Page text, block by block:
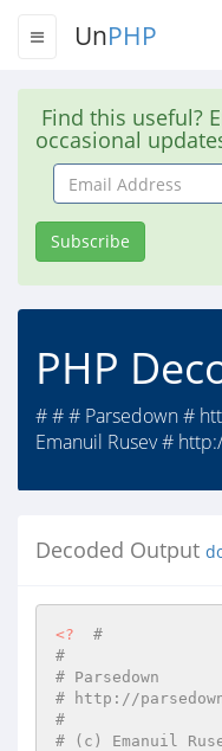
UnPHP
Find this useful?
occasional
Email
Address
Subscribe
PHP
# # # Parsedown #
Emanuil Rusev #
Decoded Output
<?
#
#
# Parsedown
# http://
#
# (c) Emanuil